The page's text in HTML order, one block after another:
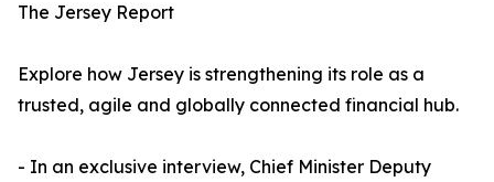
The Jersey Report
Explore how Jersey is strengthening its role as a
trusted, agile and globally connected financial hub.
- In an exclusive interview, Chief Minister Deputy